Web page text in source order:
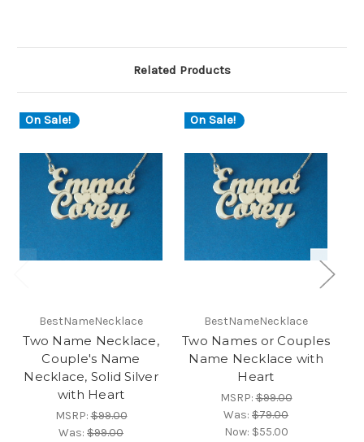
Related Products
On Sale!
BestNameNecklace
Two Name Necklace,
Couple's Name
Necklace, Solid Silver
with Heart
MSRP:$99.00
Was: $99.00
On Sale!
BestNameNecklace
Two Names or Couples
Name Necklace with
Heart
MSRP:$99.00
Was: $79.00
Now: $55.00